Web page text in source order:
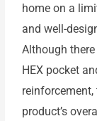
home on a
and well-
Although
HEX pocket
reinforcement,
product’s